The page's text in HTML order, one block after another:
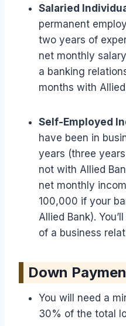
Salaried
permanent
two years of
net monthly
a banking
months with
Self-Employed
have been in
years (three
not with Allied
net monthly
100,000 if your
Allied Bank).
of a business
Down
You will need a
30% of the total